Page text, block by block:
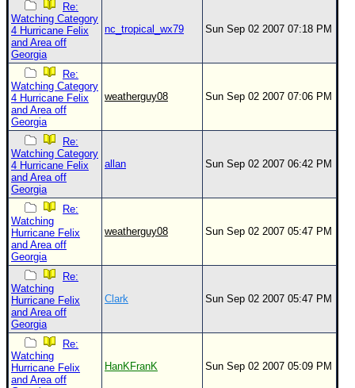
Re:
Watching Category
4 Hurricane Felix
and Area off
Georgia
nc_tropical_wx79 Sun Sep 02 2007 07:18 PM
Re:
Watching Category
4 Hurricane Felix
and Area off
Georgia
weatherguy08 Sun Sep 02 2007 07:06 PM
Re:
Watching Category
4 Hurricane Felix
and Area off
Georgia
allan Sun Sep 02 2007 06:42 PM
Re:
Watching
Hurricane Felix
and Area off
Georgia
weatherguy08 Sun Sep 02 2007 05:47 PM
Re:
Watching
Hurricane Felix
and Area off
Georgia
Clark Sun Sep 02 2007 05:47 PM
Re:
Watching
Hurricane Felix
and Area off
HanKFranK Sun Sep 02 2007 05:09 PM